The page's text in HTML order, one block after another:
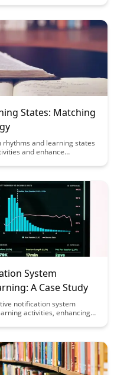
promote cognitive growth
States: Matching
rhythms and learning states
and enhance
and overall
System
A Case Study
notification system
activities, enhancing
notifications on